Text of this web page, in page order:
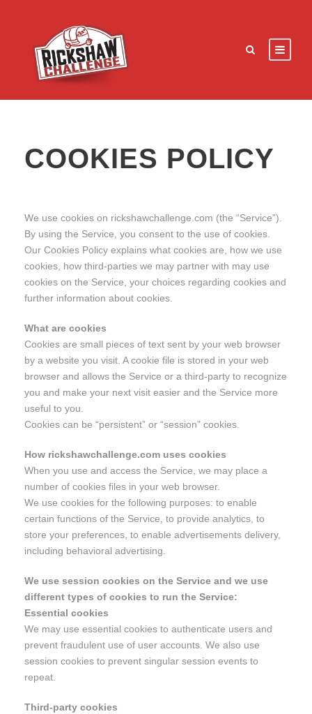
COOKIES POLICY
We use cookies on rickshawchallenge.com (the “Service”).
By using the Service, you consent to the use of cookies.
Our Cookies Policy explains what cookies are, how we use
cookies, how third-parties we may partner with may use
cookies on the Service, your choices regarding cookies and
further information about cookies.
What are cookies
Cookies are small pieces of text sent by your web browser
by a website you visit. A cookie file is stored in your web
browser and allows the Service or a third-party to recognize
you and make your next visit easier and the Service more
useful to you.
Cookies can be “persistent” or “session” cookies.
How rickshawchallenge.com uses cookies
When you use and access the Service, we may place a
number of cookies files in your web browser.
We use cookies for the following purposes: to enable
certain functions of the Service, to provide analytics, to
store your preferences, to enable advertisements delivery,
including behavioral advertising.
We use session cookies on the Service and we use
different types of cookies to run the Service:
Essential cookies
We may use essential cookies to authenticate users and
prevent fraudulent use of user accounts. We also use
session cookies to prevent singular session events to
repeat.
Third-party cookies